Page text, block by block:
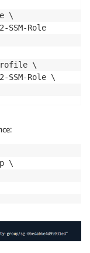
\
SSM-Role
\
SSM-Role \
\